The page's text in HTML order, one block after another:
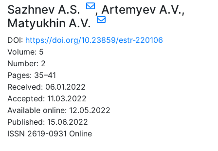
Sazhnev A.S. , Artemyev A.V.,
Matyukhin A.V.
DOI: https://doi.org/10.23859/estr-220106
Volume: 5
Number: 2
Pages: 35–41
Received: 06.01.2022
Accepted: 11.03.2022
Available online: 12.05.2022
Published: 15.06.2022
ISSN 2619-0931 Online